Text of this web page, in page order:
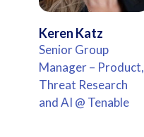
Keren Katz
Senior Group
Manager – Product,
Threat Research
and AI @ Tenable